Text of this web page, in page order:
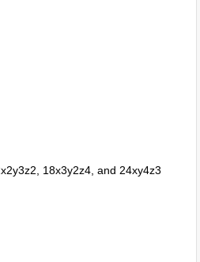
18x3y2z4, and 24xy4z3